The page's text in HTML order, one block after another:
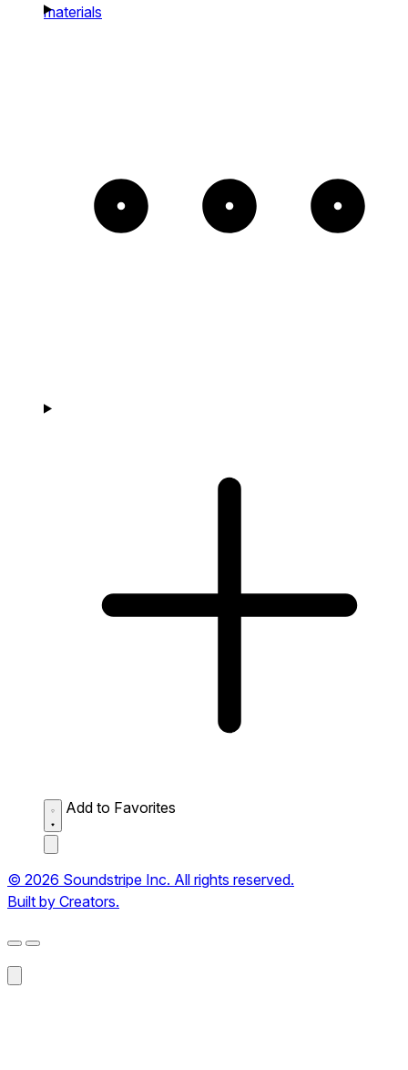
materials
Add to Favorites
© 2026 Soundstripe Inc. All rights reserved.
Built by Creators.